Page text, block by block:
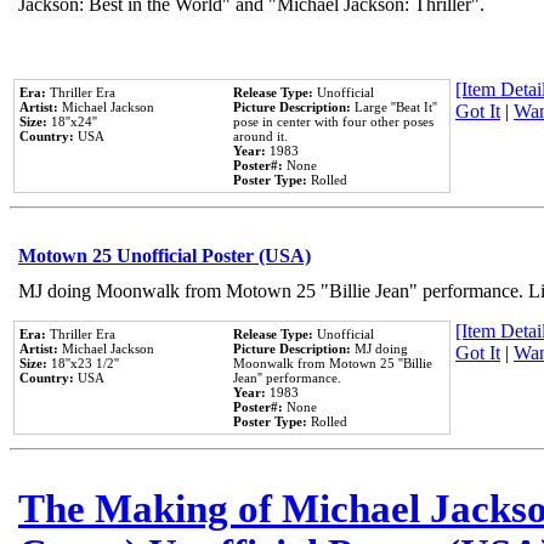
Jackson: Best in the World" and "Michael Jackson: Thriller".
Era: Thriller Era
Artist: Michael Jackson
Size: 18''x24''
Country: USA
Release Type: Unofficial
Picture Description: Large ''Beat It''
pose in center with four other poses
around it.
Year: 1983
Poster#: None
Poster Type: Rolled
[Item
Got It|
Motown 25 Unofficial Poster (USA)
MJ doing Moonwalk from Motown 25 "Billie Jean" performance.
Era: Thriller Era
Artist: Michael Jackson
Size: 18''x23 1/2''
Country: USA
Release Type: Unofficial
Picture Description: MJ doing
Moonwalk from Motown 25 ''Billie
Jean'' performance.
Year: 1983
Poster#: None
Poster Type: Rolled
[Item
Got It|
The Making of Michael